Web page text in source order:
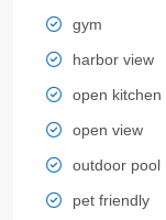
gym
harbor view
open kitchen
open view
outdoor pool
pet friendly